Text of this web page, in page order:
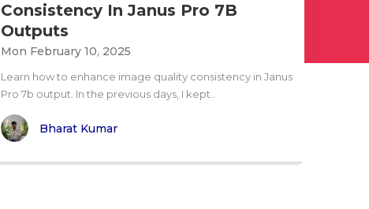
Consistency In Janus Pro 7B
Outputs
Mon February 10, 2025
Learn how to enhance image quality consistency in Janus
Pro 7b output. In the previous days, I kept..
Bharat Kumar